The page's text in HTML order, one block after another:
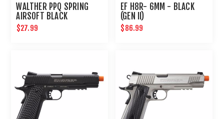
WALTHER PPQ SPRING
AIRSOFT BLACK
$27.99
EF H8R- 6MM - BLACK
(GEN II)
$86.99